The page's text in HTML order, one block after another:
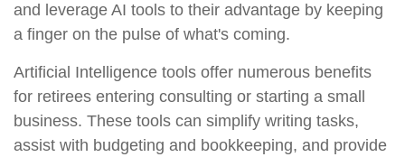
and leverage AI tools to their advantage by keeping
a finger on the pulse of what's coming.
Artificial Intelligence tools offer numerous benefits
for retirees entering consulting or starting a small
business. These tools can simplify writing tasks,
assist with budgeting and bookkeeping, and provide